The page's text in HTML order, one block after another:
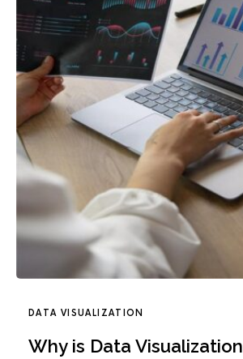
DATA VISUALIZATION
Why is Data Visualization